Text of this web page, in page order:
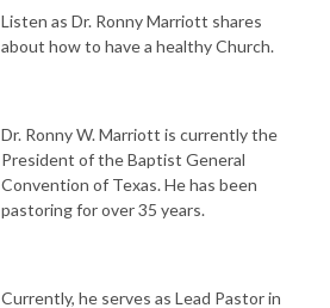
Listen as Dr. Ronny Marriott shares
about how to have a healthy Church.
Dr. Ronny W. Marriott is currently the
President of the Baptist General
Convention of Texas. He has been
pastoring for over 35 years.
Currently, he serves as Lead Pastor in